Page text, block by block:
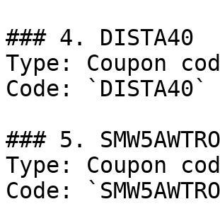
### 4. DISTA40
Type: Coupon
Code: `DISTA40`
### 5.
Type: Coupon
Code: